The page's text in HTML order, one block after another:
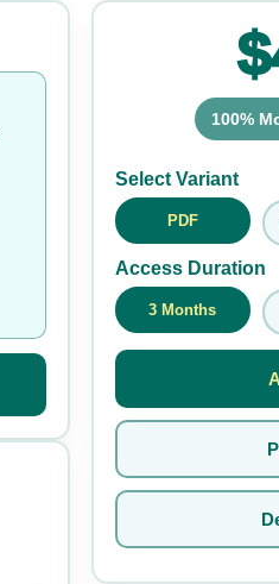
100%
Select Variant
PDF
Access Duration
3 Months